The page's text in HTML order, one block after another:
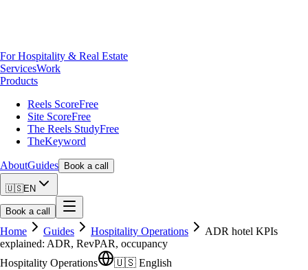
For Hospitality & Real Estate
ServicesWork
Products
Reels ScoreFree
Site ScoreFree
The Reels StudyFree
TheKeyword
AboutGuides Book a call
🇺🇸EN
Book a call
Home Guides Hospitality Operations
ADR hotel KPIs
explained: ADR, RevPAR, occupancy
Hospitality Operations
🇺🇸 English